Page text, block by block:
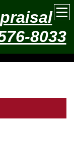
8033